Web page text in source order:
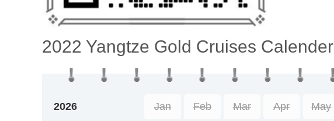
2022 Yangtze Gold Cruises Calender
2026 Jan Feb Mar Apr May